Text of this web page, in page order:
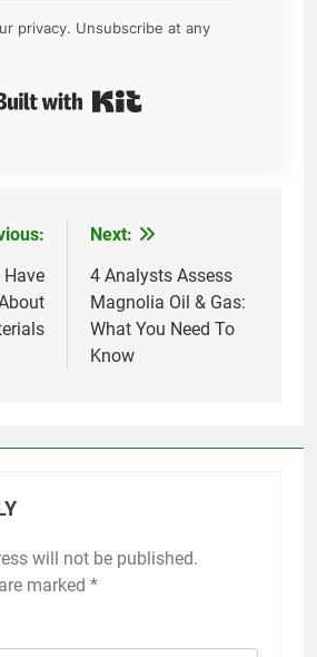
privacy. Unsubscribe at any
Next:
4 Analysts Assess
Magnolia Oil & Gas:
What You Need To
Know
will not be published.
marked *